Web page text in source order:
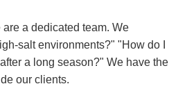
a dedicated team. We
salt environments?" "How do I
a long season?" We have the
our clients.